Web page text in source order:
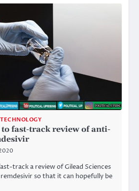
to fast-track review of anti-
track a review of Gilead Sciences
so that it can hopefully be